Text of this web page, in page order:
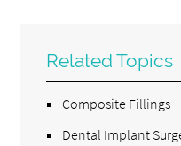
Related Topics
Composite Fillings
Dental Implant